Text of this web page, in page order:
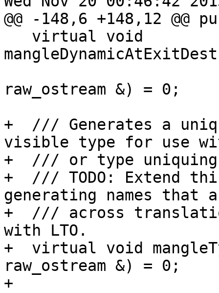
@@ -148,6 +148,12 @@
raw_ostream &) = 0;
+  /// Generates a
visible type for use
+  /// or type
+  /// TODO: Extend
generating names that
+  /// across
with LTO.
+  virtual void
raw_ostream &) = 0;
+